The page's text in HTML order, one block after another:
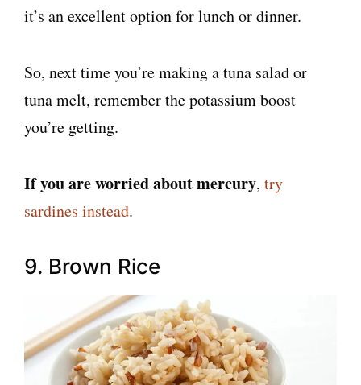
it’s an excellent option for lunch or dinner.
So, next time you’re making a tuna salad or
tuna melt, remember the potassium boost
you’re getting.
If you are worried about mercury, try
sardines instead.
9. Brown Rice